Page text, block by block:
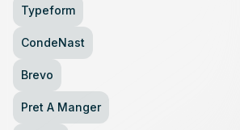
Typeform
CondeNast
Brevo
Pret A Manger